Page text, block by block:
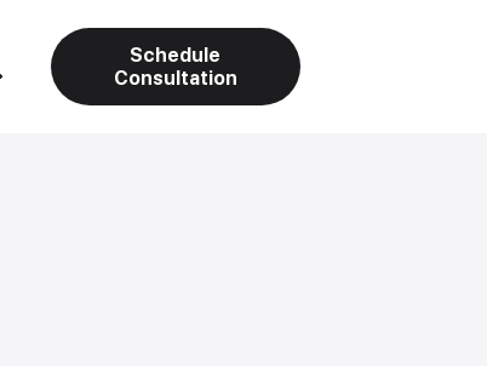
Schedule
Consultation